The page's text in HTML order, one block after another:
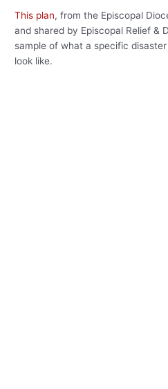
This plan, from the Episcopal
and shared by Episcopal Relief &
sample of what a specific
look like.